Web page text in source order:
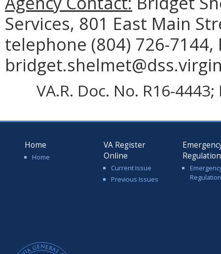
Services, 801 East Main
telephone (804) 726-7144,
VA.R. Doc. No. R16-
Home
Home
VA Register
Online
Current Issue
Previous Issues